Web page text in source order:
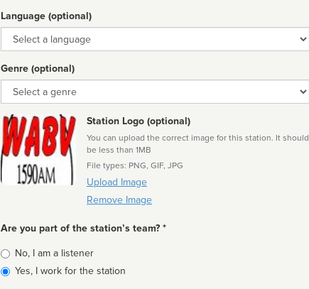
Language (optional)
Language
Genre (optional)
Genre
Station Logo (optional)
You can upload the correct image for this station. It should
be less than 1MB
File types: PNG, GIF, JPG
Upload Image
Remove Image
Are you part of the station’s team? *
Is
affiliated
No, I am a listener
Yes, I work for the station